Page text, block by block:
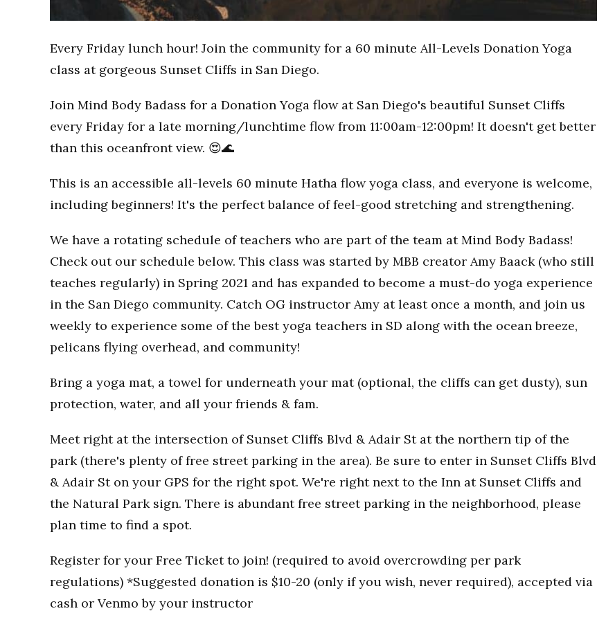
Every Friday lunch hour! Join the community for a 60 minute All-Levels Donation Yoga
class at gorgeous Sunset Cliffs in San Diego.
Join Mind Body Badass for a Donation Yoga flow at San Diego's beautiful Sunset Cliffs
every Friday for a late morning/lunchtime flow from 11:00am-12:00pm! It doesn't get better
than this oceanfront view. 😍🌊
This is an accessible all-levels 60 minute Hatha flow yoga class, and everyone is welcome,
including beginners! It's the perfect balance of feel-good stretching and strengthening.
We have a rotating schedule of teachers who are part of the team at Mind Body Badass!
Check out our schedule below. This class was started by MBB creator Amy Baack (who still
teaches regularly) in Spring 2021 and has expanded to become a must-do yoga experience
in the San Diego community. Catch OG instructor Amy at least once a month, and join us
weekly to experience some of the best yoga teachers in SD along with the ocean breeze,
pelicans flying overhead, and community!
Bring a yoga mat, a towel for underneath your mat (optional, the cliffs can get dusty), sun
protection, water, and all your friends & fam.
Meet right at the intersection of Sunset Cliffs Blvd & Adair St at the northern tip of the
park (there's plenty of free street parking in the area). Be sure to enter in Sunset Cliffs Blvd
& Adair St on your GPS for the right spot. We're right next to the Inn at Sunset Cliffs and
the Natural Park sign. There is abundant free street parking in the neighborhood, please
plan time to find a spot.
Register for your Free Ticket to join! (required to avoid overcrowding per park
regulations) *Suggested donation is $10-20 (only if you wish, never required), accepted via
cash or Venmo by your instructor